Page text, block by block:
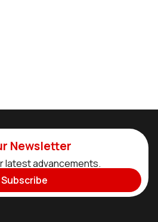
Newsletter
latest advancements.
Subscribe